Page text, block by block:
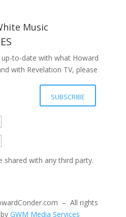
Music
to-date with what Howard
with Revelation TV, please
been submitted
SUBSCRIBE
shared with any third party.
– All rights
byGWM Media Services